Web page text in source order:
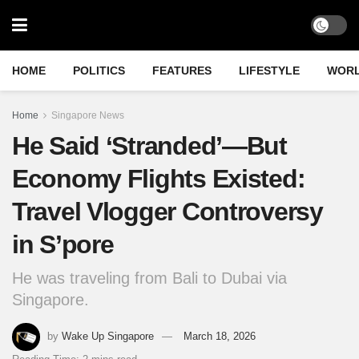
HOME POLITICS FEATURES LIFESTYLE
Home Singapore News
He Said ‘Stranded’—But
Economy Flights Existed:
Travel Vlogger Controversy
in S’pore
He was traveling from Bali to Dubai via
Singapore.
by Wake Up Singapore
March 18, 2026